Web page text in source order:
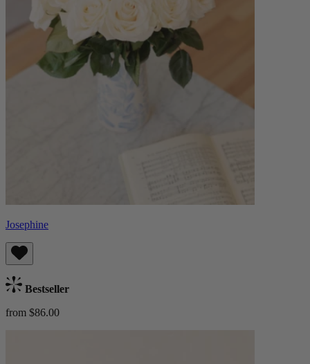
Josephine
Bestseller
from $86.00